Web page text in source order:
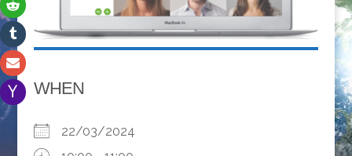
WHEN
22/03/2024